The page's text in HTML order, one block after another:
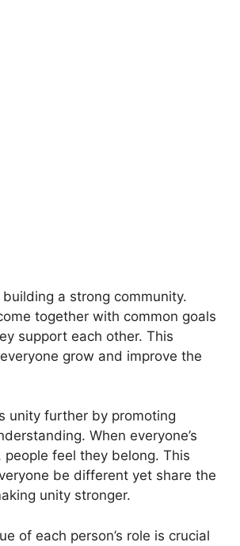
a strong community.
together with common goals
support each other. This
grow and improve the
unity further by promoting
When everyone’s
people feel they belong. This
be different yet share the
unity stronger.
of each person’s role is crucial